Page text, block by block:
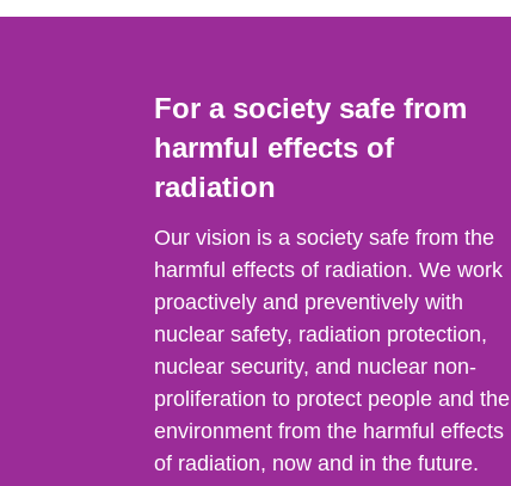
For a society safe from
harmful effects of
radiation
Our vision is a society safe from the
harmful effects of radiation. We work
proactively and preventively with
nuclear safety, radiation protection,
nuclear security, and nuclear non-
proliferation to protect people and the
environment from the harmful effects
of radiation, now and in the future.